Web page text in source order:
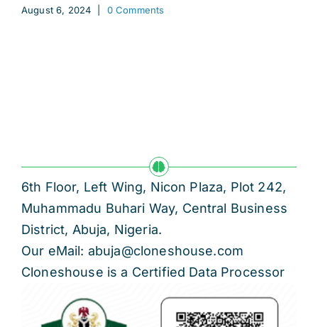
August 6, 2024 0 Comments
6th Floor, Left Wing, Nicon Plaza, Plot 242,
Muhammadu Buhari Way, Central Business
District, Abuja, Nigeria.
Our eMail: abuja@cloneshouse.com
Cloneshouse is a Certified Data Processor